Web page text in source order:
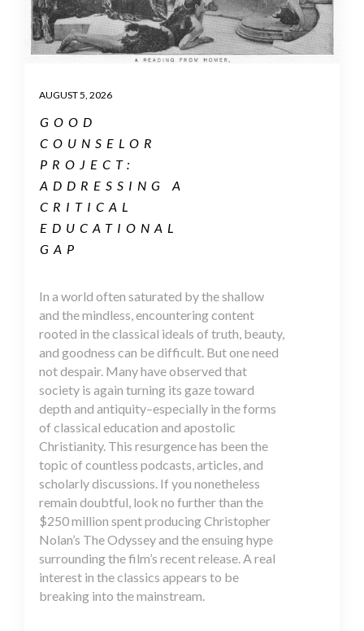
AUGUST 5, 2026
GOOD
COUNSELOR
PROJECT:
ADDRESSING A
CRITICAL
EDUCATIONAL
GAP
In a world often saturated by the shallow
and the mindless, encountering content
rooted in the classical ideals of truth, beauty,
and goodness can be difficult. But one need
not despair. Many have observed that
society is again turning its gaze toward
depth and antiquity–especially in the forms
of classical education and apostolic
Christianity. This resurgence has been the
topic of countless podcasts, articles, and
scholarly discussions. If you nonetheless
remain doubtful, look no further than the
$250 million spent producing Christopher
Nolan’s The Odyssey and the ensuing hype
surrounding the film’s recent release. A real
interest in the classics appears to be
breaking into the mainstream.